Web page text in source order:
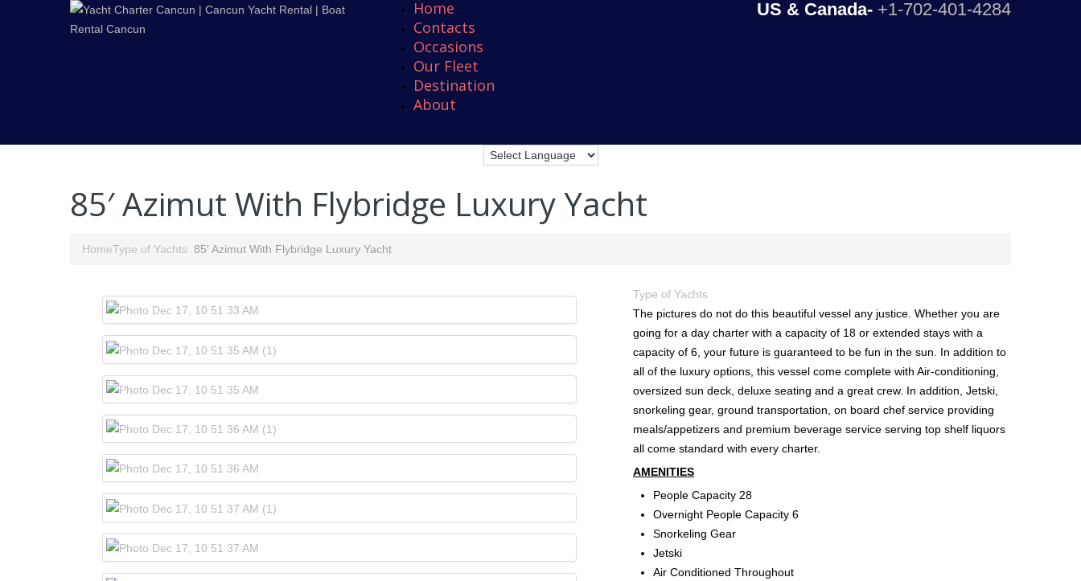
US & Canada- +1-702-401-4284
Home
Contacts
Occasions
Our Fleet
Destination
About
85′ Azimut With Flybridge Luxury Yacht
HomeType of Yachts 85′ Azimut With Flybridge Luxury Yacht
Type of Yachts
The pictures do not do this beautiful vessel any justice. Whether you are
going for a day charter with a capacity of 18 or extended stays with a
capacity of 6, your future is guaranteed to be fun in the sun. In addition to
all of the luxury options, this vessel come complete with Air-conditioning,
oversized sun deck, deluxe seating and a great crew. In addition, Jetski,
snorkeling gear, ground transportation, on board chef service providing
meals/appetizers and premium beverage service serving top shelf liquors
all come standard with every charter.
AMENITIES
People Capacity 28
Overnight People Capacity 6
Snorkeling Gear
Jetski
Air Conditioned Throughout